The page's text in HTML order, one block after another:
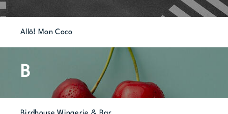
Allô! Mon Coco
B